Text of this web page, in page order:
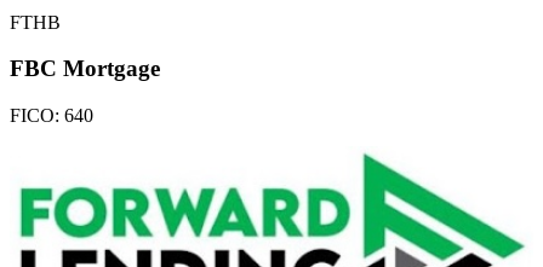
FTHB
FBC Mortgage
FICO: 640